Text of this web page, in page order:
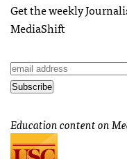
Get the weekly
MediaShift
Education content on